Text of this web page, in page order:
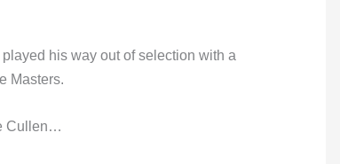
his way out of selection with a
Masters.
Cullen…